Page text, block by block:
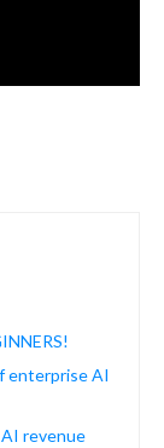
enterprise AI
revenue